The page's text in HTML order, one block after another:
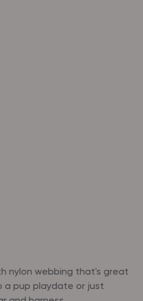
nylon webbing that's great
a pup playdate or just